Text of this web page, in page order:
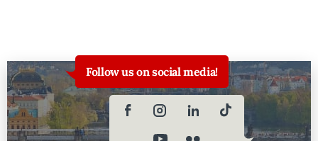
Follow us on social media!